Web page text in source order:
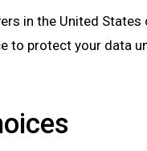
in the United
to protect your data